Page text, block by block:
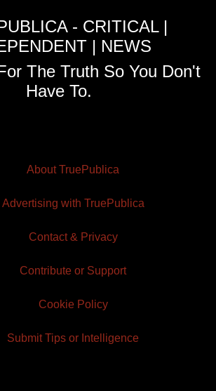
- CRITICAL |
| NEWS
The Truth So You Don't
Have To.
About TruePublica
Advertising with TruePublica
Contact & Privacy
Contribute or Support
Cookie Policy
Submit Tips or Intelligence